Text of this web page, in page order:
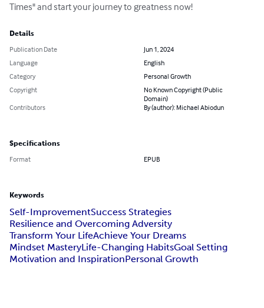
Times" and start your journey to greatness now!
Details
Publication Date
Jun 1, 2024
Language
English
Category
Personal Growth
Copyright
No Known Copyright (Public
Domain)
Contributors
By (author): Michael Abiodun
Specifications
Format EPUB
Keywords
Self-ImprovementSuccess Strategies
Resilience and Overcoming Adversity
Transform Your LifeAchieve Your Dreams
Mindset MasteryLife-Changing HabitsGoal Setting
Motivation and InspirationPersonal Growth